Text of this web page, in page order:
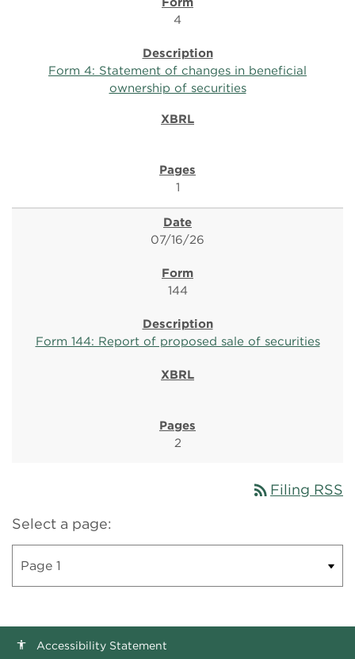
4
Form 4: Statement of changes in beneficial
ownership of securities
1
07/16/26
144
Form 144: Report of proposed sale of securities
2
rss_feed Filing RSS
Select a page:
accessibility Accessibility Statement